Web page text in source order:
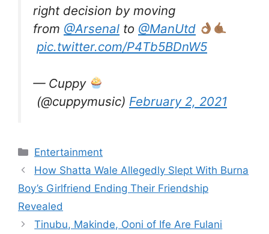
right decision by moving
from @Arsenal to @ManUtd
pic.twitter.com/P4Tb5BDnW5
— Cuppy
(@cuppymusic) February 2, 2021
Categories
Entertainment
How Shatta Wale Allegedly Slept With Burna
Boy’s Girlfriend Ending Their Friendship
Revealed
Tinubu, Makinde, Ooni of Ife Are Fulani